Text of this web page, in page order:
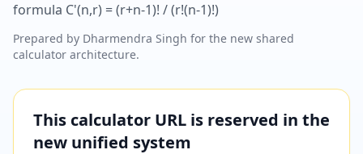
formula C'(n,r) = (r+n-1)! / (r!(n-1)!)
Prepared by Dharmendra Singh for the new shared
calculator architecture.
This calculator URL is reserved in the
new unified system